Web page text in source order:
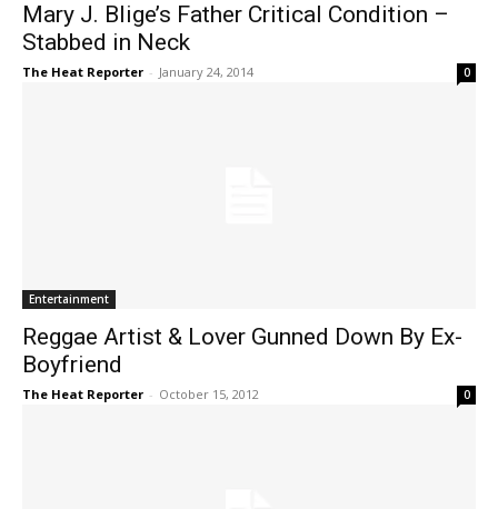
Mary J. Blige’s Father Critical Condition –
Stabbed in Neck
The Heat Reporter - January 24, 2014 0
Entertainment
Reggae Artist & Lover Gunned Down By Ex-
Boyfriend
The Heat Reporter - October 15, 2012 0